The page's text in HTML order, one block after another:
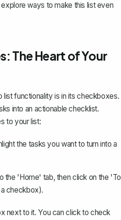
ways to make this list even
The Heart of Your
functionality is in its checkboxes.
into an actionable checklist.
to your list:
the tasks you want to turn into a
the 'Home' tab, then click on the 'To
checkbox).
next to it. You can click to check